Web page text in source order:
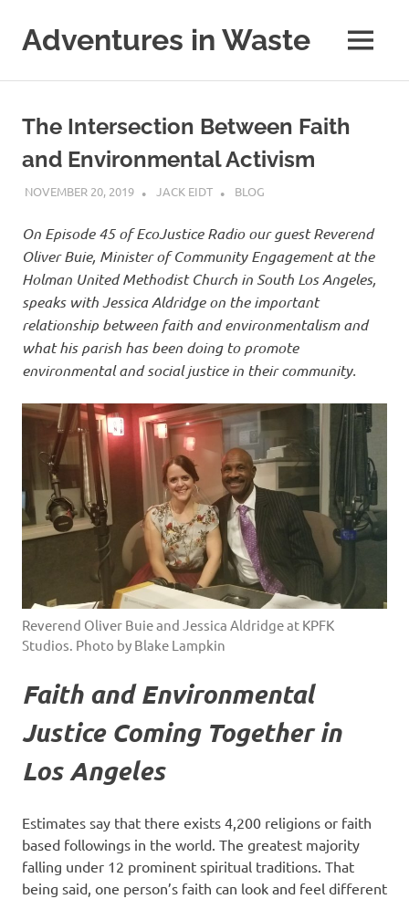
content
Adventures in Waste
(and
reduction
MENU
The Intersection Between Faith
and Environmental Activism
NOVEMBER 20, 2019 JACK EIDT BLOG
On Episode 45 of EcoJustice Radio our guest Reverend
Oliver Buie, Minister of Community Engagement at the
Holman United Methodist Church in South Los Angeles,
speaks with Jessica Aldridge on the important
relationship between faith and environmentalism and
what his parish has been doing to promote
environmental and social justice in their community.
Reverend Oliver Buie and Jessica Aldridge at KPFK
Studios. Photo by Blake Lampkin
Faith and Environmental
Justice Coming Together in
Los Angeles
Estimates say that there exists 4,200 religions or faith
based followings in the world. The greatest majority
falling under 12 prominent spiritual traditions. That
being said, one person’s faith can look and feel different